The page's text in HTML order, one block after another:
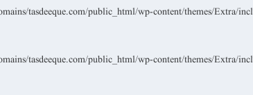
tasdeeque.com/public_html/wp-content/themes/Extra/
tasdeeque.com/public_html/wp-content/themes/Extra/